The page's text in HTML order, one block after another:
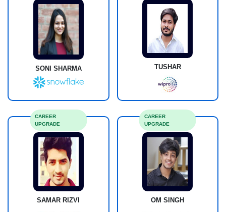
SONI SHARMA TUSHAR
SAMAR RIZVI
CAREER
UPGRADE
OM SINGH
CAREER
UPGRADE